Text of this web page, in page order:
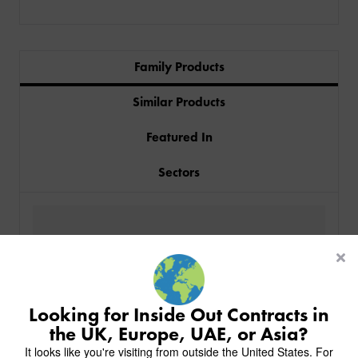
PROJECTS
KINGS AWARD
MILAN IN A VAN
ABOUT
BACK
CHAIRS
STOOLS
TABLES
BACK
HOTELS
RESTAURANTS
BACK
OVERVIEW
BACK
ALL HOTEL PROJECTS
BACK
ABOUT US
DELIVERY & INSTALLATION
DESIGN INSPIRATION
Family Products
Similar Products
Featured In
Sectors
Looking for Inside Out Contracts in
the UK, Europe, UAE, or Asia?
It looks like you're visiting from outside the United States. For